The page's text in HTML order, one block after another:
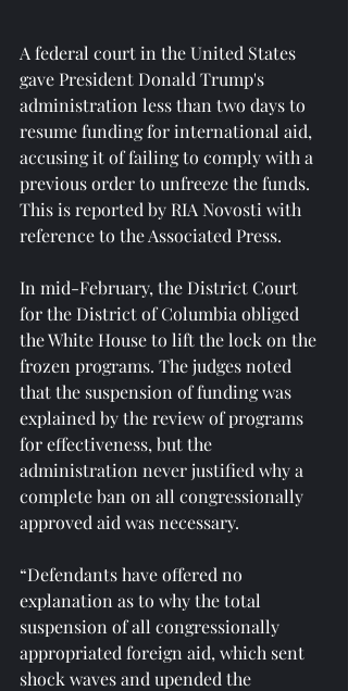
A federal court in the United States
gave President Donald Trump's
administration less than two days to
resume funding for international aid,
accusing it of failing to comply with a
previous order to unfreeze the funds.
This is reported by RIA Novosti with
reference to the Associated Press.
In mid-February, the District Court
for the District of Columbia obliged
the White House to lift the lock on the
frozen programs. The judges noted
that the suspension of funding was
explained by the review of programs
for effectiveness, but the
administration never justified why a
complete ban on all congressionally
approved aid was necessary.
“Defendants have offered no
explanation as to why the total
suspension of all congressionally
appropriated foreign aid, which sent
shock waves and upended the